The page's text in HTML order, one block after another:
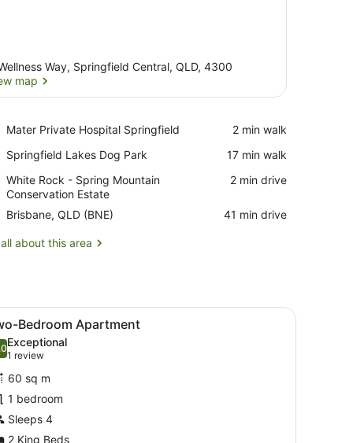
Way, Springfield Central, QLD, 4300
map
Mater Private Hospital Springfield
Place,
Private
Springfield
‪2 min walk‬
Springfield Lakes Dog Park
Place,
Lakes
Dog
Park
‪17 min walk‬
White Rock - Spring Mountain
Conservation Estate
Place,
White
Rock
-
Spring
Mountain
‪2 min drive‬
Brisbane, QLD (BNE)
Airport,
QLD
‪41 min drive‬
about this area
table, a mirror, and two framed pictures on the wall.
A hotel room with a large bed, a
6 Bedroom Apartment
out of 10
Exceptional
1 review
(1
review)
60 sq m
1 bedroom
Sleeps 4
2 King Beds